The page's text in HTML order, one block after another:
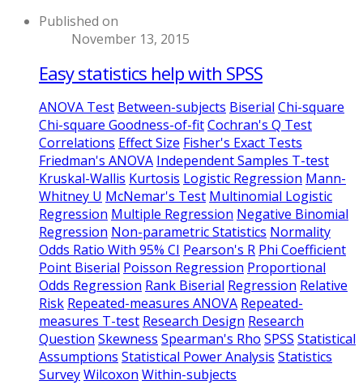
Published on
November 13, 2015
Easy statistics help with SPSS
ANOVA Test Between-subjects Biserial Chi-square
Chi-square Goodness-of-fitCochran's Q Test
Correlations Effect Size Fisher's Exact Tests
Friedman's ANOVA Independent Samples T-test
Kruskal-Wallis Kurtosis Logistic Regression Mann-
Whitney U McNemar's Test Multinomial Logistic
Regression Multiple Regression Negative Binomial
Regression Non-parametric Statistics Normality
Odds Ratio With 95% CI Pearson's R Phi Coefficient
Point Biserial Poisson Regression Proportional
Odds Regression Rank Biserial Regression Relative
Risk Repeated-measures ANOVA Repeated-
measures T-test Research Design Research
Question Skewness Spearman's Rho SPSS Statistical
Assumptions Statistical Power Analysis Statistics
SurveyWilcoxon Within-subjects